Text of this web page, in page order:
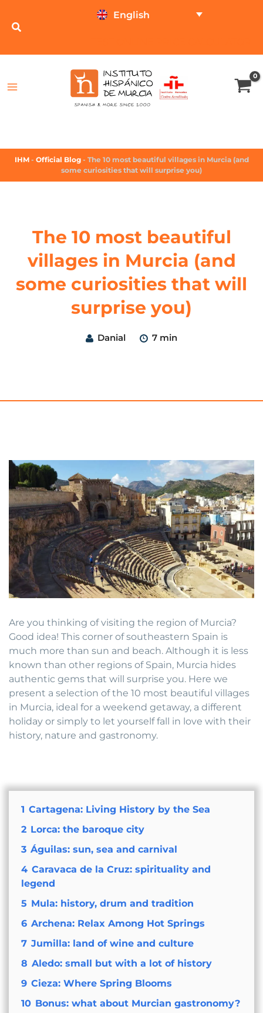
English
IHM - Official Blog - The 10 most beautiful villages in Murcia (and
some curiosities that will surprise you)
The 10 most beautiful
villages in Murcia (and
some curiosities that will
surprise you)
Danial 7 min
Are you thinking of visiting the region of Murcia?
Good idea! This corner of southeastern Spain is
much more than sun and beach. Although it is less
known than other regions of Spain, Murcia hides
authentic gems that will surprise you. Here we
present a selection of the 10 most beautiful villages
in Murcia, ideal for a weekend getaway, a different
holiday or simply to let yourself fall in love with their
history, nature and gastronomy.
1 Cartagena: Living History by the Sea
2 Lorca: the baroque city
3 Águilas: sun, sea and carnival
4 Caravaca de la Cruz: spirituality and
legend
5 Mula: history, drum and tradition
6 Archena: Relax Among Hot Springs
7 Jumilla: land of wine and culture
8 Aledo: small but with a lot of history
9 Cieza: Where Spring Blooms
10 Bonus: what about Murcian gastronomy?